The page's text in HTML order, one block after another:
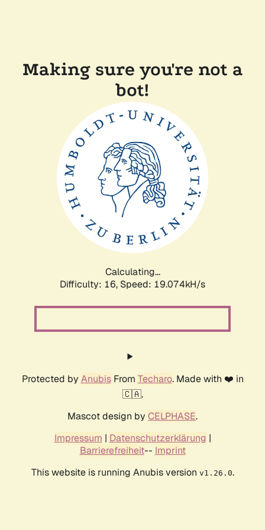
Making sure you're not a
bot!
Calculating...
Difficulty: 16, Speed: 19.074kH/s
Protected by AnubisFrom Techaro. Made with ❤️ in
🇨🇦.
Mascot design by CELPHASE.
Impressum | Datenschutzerklärung |
Barrierefreiheit-- Imprint
This website is running Anubis version v1.26.0.